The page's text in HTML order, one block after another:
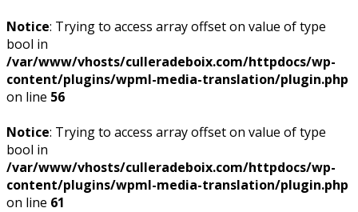
Notice: Trying to access array offset on value of type
bool in
/var/www/vhosts/culleradeboix.com/httpdocs/wp-
content/plugins/wpml-media-translation/plugin.php
on line 56
Notice: Trying to access array offset on value of type
bool in
/var/www/vhosts/culleradeboix.com/httpdocs/wp-
content/plugins/wpml-media-translation/plugin.php
on line 61